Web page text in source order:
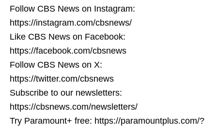
Follow CBS News on Instagram:
https://instagram.com/cbsnews/
Like CBS News on Facebook:
https://facebook.com/cbsnews
Follow CBS News on X:
https://twitter.com/cbsnews
Subscribe to our newsletters:
https://cbsnews.com/newsletters/
Try Paramount+ free: https://paramountplus.com/?